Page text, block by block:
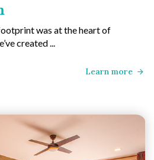
was at the heart of
created ...
Learn more